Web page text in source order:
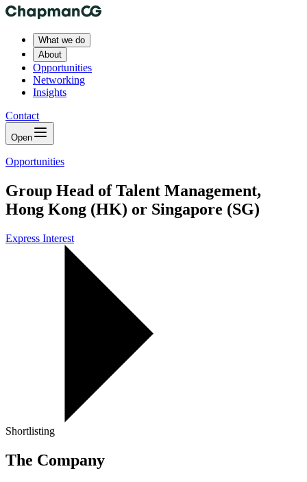
What we do
About
Opportunities
Networking
Insights
Contact
Open
Opportunities
Group Head of Talent Management,
Hong Kong (HK) or Singapore (SG)
Express Interest
Shortlisting
The Company